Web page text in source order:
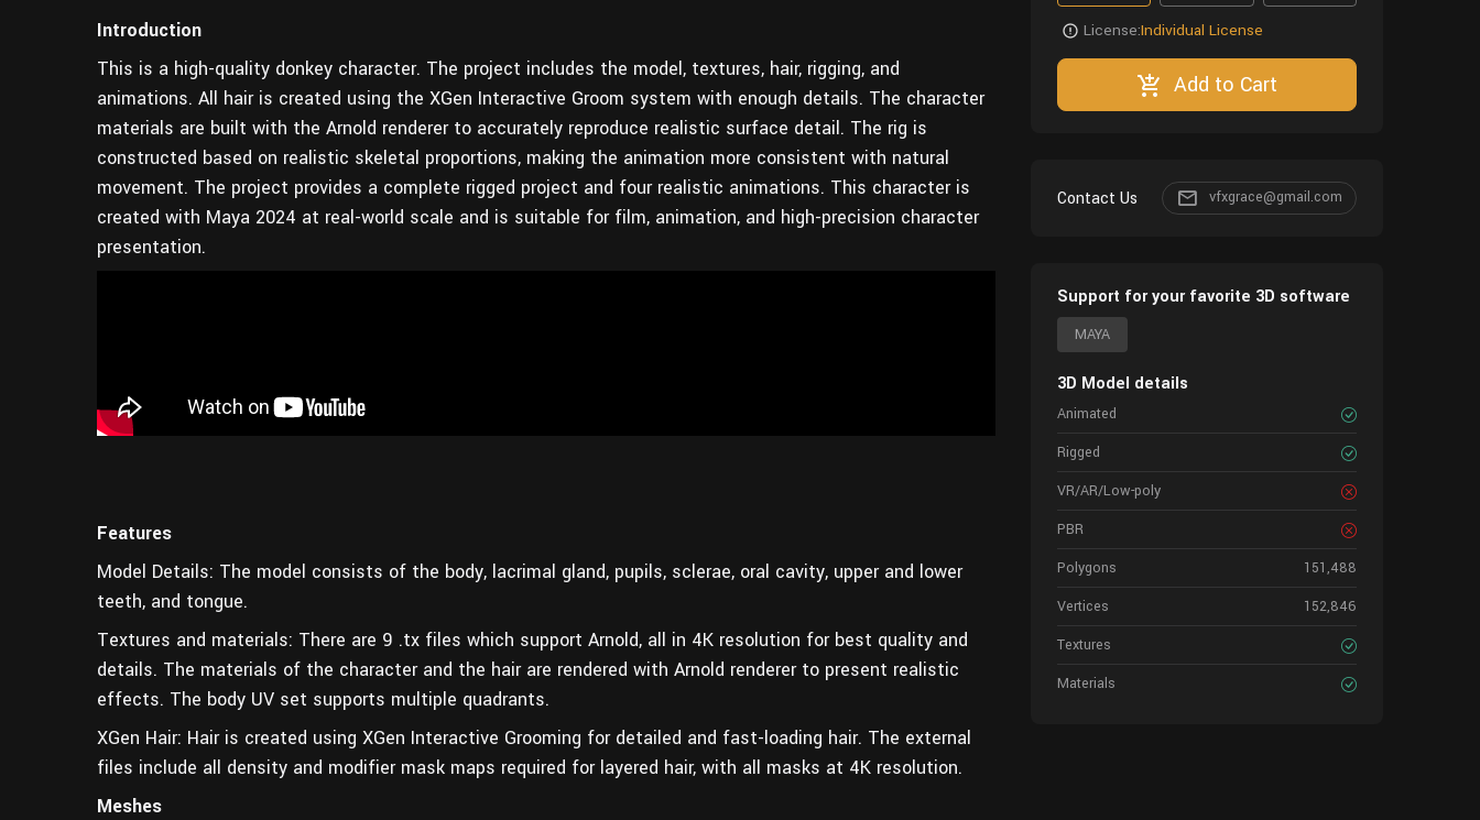
Introduction
This is a high-quality donkey character. The project includes the model, textures, hair, rigging, and
animations. All hair is created using the XGen Interactive Groom system with enough details. The character
materials are built with the Arnold renderer to accurately reproduce realistic surface detail. The rig is
constructed based on realistic skeletal proportions, making the animation more consistent with natural
movement. The project provides a complete rigged project and four realistic animations. This character is
created with Maya 2024 at real-world scale and is suitable for film, animation, and high-precision character
presentation.
Features
Model Details: The model consists of the body, lacrimal gland, pupils, sclerae, oral cavity, upper and lower
teeth, and tongue.
Textures and materials: There are 9 .tx files which support Arnold, all in 4K resolution for best quality and
details. The materials of the character and the hair are rendered with Arnold renderer to present realistic
effects. The body UV set supports multiple quadrants.
XGen Hair: Hair is created using XGen Interactive Grooming for detailed and fast-loading hair. The external
files include all density and modifier mask maps required for layered hair, with all masks at 4K resolution.
Meshes
License:Individual License
Add to Cart
Contact Us vfxgrace@gmail.com
Support for your favorite 3D software
MAYA
3D Model details
Animated
Rigged
VR/AR/Low-poly
PBR
Polygons
151,488
Vertices
152,846
Textures
Materials